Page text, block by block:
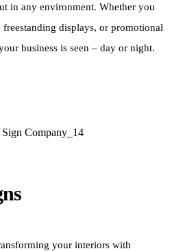
in any environment. Whether you
freestanding displays, or promotional
business is seen – day or night.
your interiors with